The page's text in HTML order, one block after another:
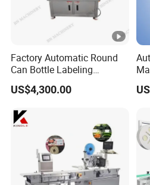
Factory Automatic Round
Can Bottle Labeling
Machine with Sticker
Positioning Labelling
US$4,300.00